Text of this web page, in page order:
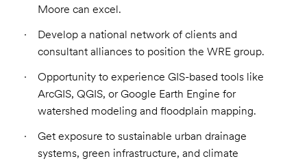
Moore can excel.
Develop a national network of clients and
consultant alliances to position the WRE group.
Opportunity to experience GIS-based tools like
ArcGIS, QGIS, or Google Earth Engine for
watershed modeling and floodplain mapping.
Get exposure to sustainable urban drainage
systems, green infrastructure, and climate